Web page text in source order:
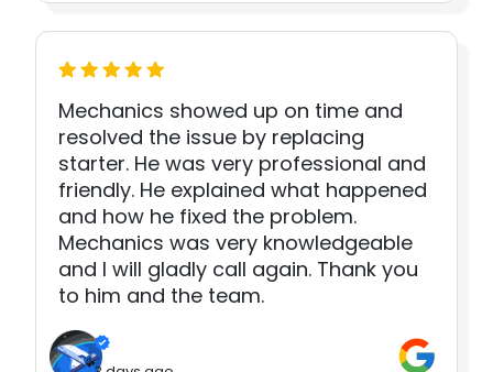
Mechanics showed up on time and
resolved the issue by replacing
starter. He was very professional and
friendly. He explained what happened
and how he fixed the problem.
Mechanics was very knowledgeable
and I will gladly call again. Thank you
to him and the team.